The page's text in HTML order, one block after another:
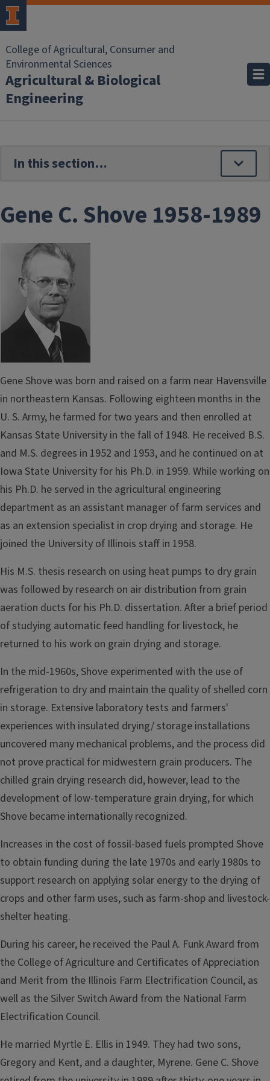
Skip to main content
College of Agricultural, Consumer and
Environmental Sciences
Agricultural & Biological
Engineering
Gene C. Shove 1958-1989
Gene Shove was born and raised on a farm near Havensville
in northeastern Kansas. Following eighteen months in the
U. S. Army, he farmed for two years and then enrolled at
Kansas State Uni­versity in the fall of 1948. He received B.S.
and M.S. degrees in 1952 and 1953, and he continued on at
Iowa State University for his Ph.D. in 1959. While working on
his Ph.D. he served in the agricultural engineering
department as an assistant manager of farm services and
as an extension specialist in crop drying and storage. He
joined the University of Illinois staff in 1958.
His M.S. thesis research on using heat pumps to dry grain
was fol­lowed by research on air distribution from grain
aeration ducts for his Ph.D. dissertation. After a brief period
of studying automatic feed­ handling for livestock, he
returned to his work on grain drying and storage.
In the mid-1960s, Shove experimented with the use of
refrigera­tion to dry and maintain the quality of shelled corn
in storage. Exten­sive laboratory tests and farmers'
experiences with insulated drying/ storage installations
uncovered many mechanical problems, and the process did
not prove practical for midwestern grain producers. The
chilled grain drying research did, however, lead to the
development of low-temperature grain drying, for which
Shove became interna­tionally recognized.
Increases in the cost of fossil-based fuels prompted Shove
to obtain funding during the late 1970s and early 1980s to
support research on applying solar energy to the drying of
crops and other farm uses, such as farm-shop and livestock-
shelter heating.
During his career, he received the Paul A. Funk Award from
the College of Agriculture and Certificates of Appreciation
and Merit from the Illinois Farm Electrification Council, as
well as the Silver Switch Award from the National Farm
Electrification Council.
He married Myrtle E. Ellis in 1949. They had two sons,
Gregory and Kent, and a daughter, Myrene. Gene C. Shove